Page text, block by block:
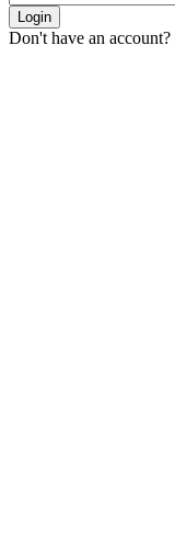
Login
Don't have an account?